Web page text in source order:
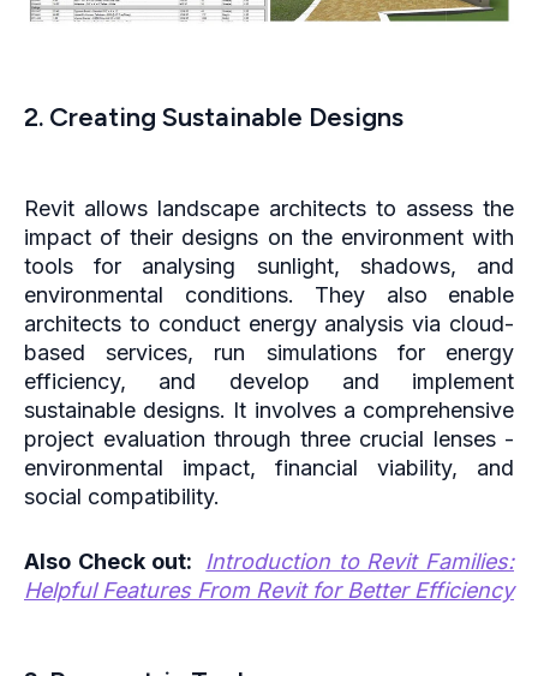
2. Creating Sustainable Designs
Revit allows landscape architects to assess the
impact of their designs on the environment with
tools for analysing sunlight, shadows, and
environmental conditions. They also enable
architects to conduct energy analysis via cloud-
based services, run simulations for energy
efficiency, and develop and implement
sustainable designs. It involves a comprehensive
project evaluation through three crucial lenses -
environmental impact, financial viability, and
social compatibility.
Also Check out: Introduction to Revit Families:
Helpful Features From Revit for Better Efficiency